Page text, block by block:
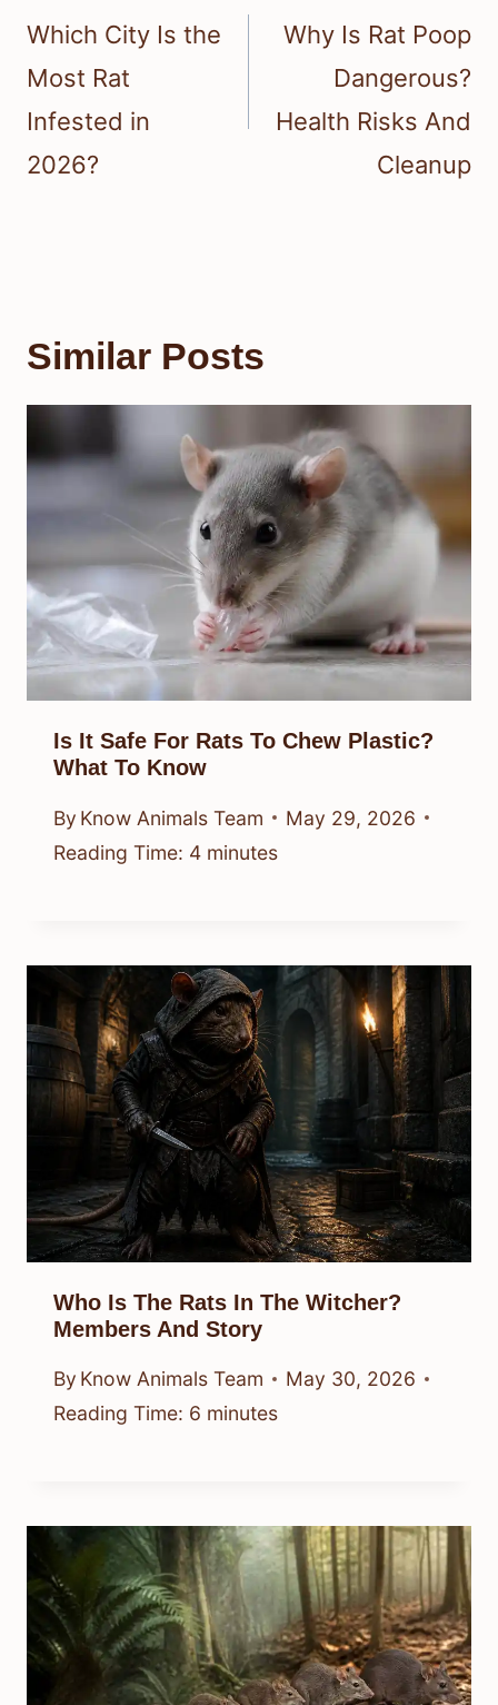
navigation
Which City Is the
Most Rat
Infested in
2026?
Why Is Rat Poop
Dangerous?
Health Risks And
Cleanup
Similar Posts
Is It Safe For Rats To Chew Plastic?
What To Know
By Know Animals Team
May 29, 2026
Reading Time: 4 minutes
Who Is The Rats In The Witcher?
Members And Story
By Know Animals Team
May 30, 2026
Reading Time: 6 minutes